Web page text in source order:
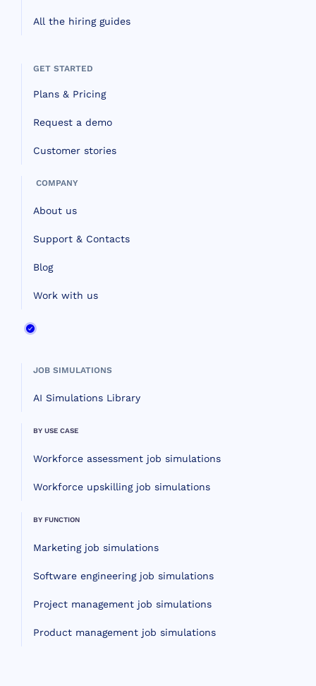
All the hiring guides
GET STARTED
Plans & Pricing
Request a demo
Customer stories
COMPANY
About us
Support & Contacts
Blog
Work with us
JOB SIMULATIONS
AI Simulations Library
BY USE CASE
Workforce assessment job simulations
Workforce upskilling job simulations
BY FUNCTION
Marketing job simulations
Software engineering job simulations
Project management job simulations
Product management job simulations